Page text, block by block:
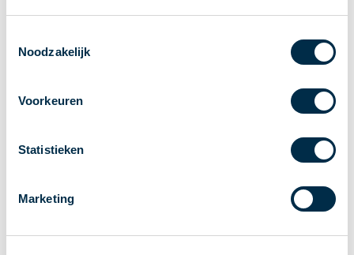
Noodzakelijk
Voorkeuren
Statistieken
Marketing
Roadmap
Association
Partners and stakeholders
Participants in Dutch payments